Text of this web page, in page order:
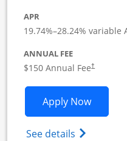
APR
19.74%–28.24% variable
ANNUAL FEE
$150 Annual Fee†
Apply NowOpens
See details Opens